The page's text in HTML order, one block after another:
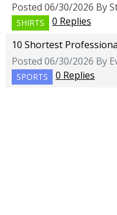
Posted 06/30/2026 By
SHIRTS
0 Replies
10 Shortest
Posted 06/30/2026 By
SPORTS 0 Replies